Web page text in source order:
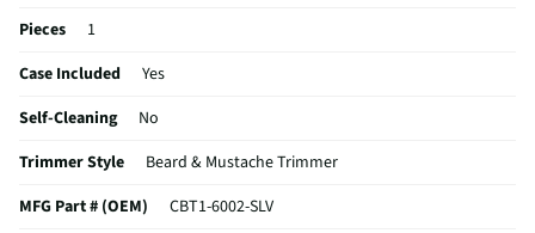
Pieces
1
Case Included
Yes
Self-Cleaning
No
Trimmer Style
Beard & Mustache Trimmer
MFG Part # (OEM)
CBT1-6002-SLV